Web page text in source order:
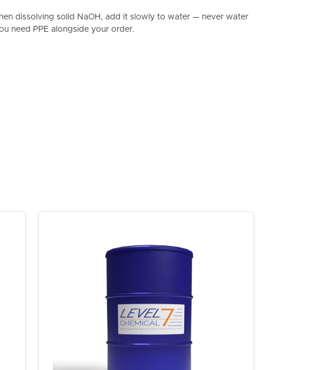
dissolving solid NaOH, add it slowly to water — never water
need PPE alongside your order.